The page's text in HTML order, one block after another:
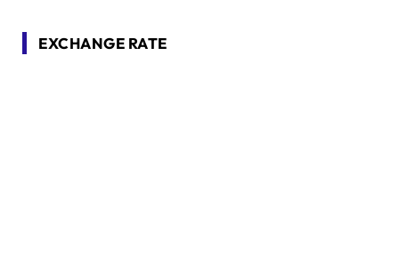
EXCHANGE RATE